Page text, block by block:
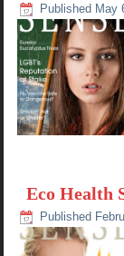
Published May
Eco Health
Published